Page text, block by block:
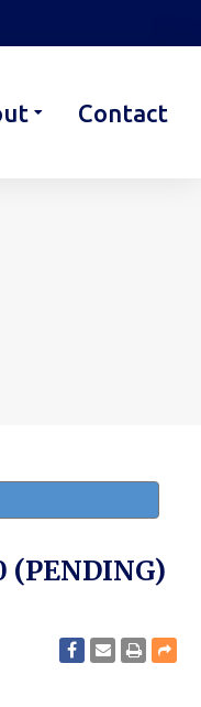
Contact
(PENDING)